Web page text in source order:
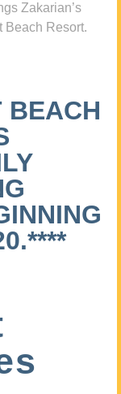
Zakarian’s
Beach Resort.
BEACH